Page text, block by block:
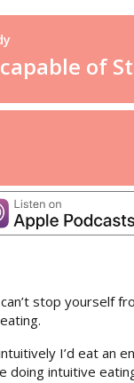
stop yourself
I’d eat an
doing intuitive